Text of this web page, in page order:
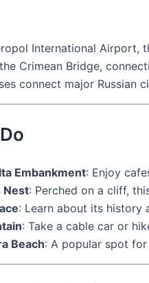
International Airport,
Crimean Bridge,
connect major Russian
Embankment: Enjoy
Nest: Perched on a cliff,
: Learn about its history
: Take a cable car or
Beach: A popular spot